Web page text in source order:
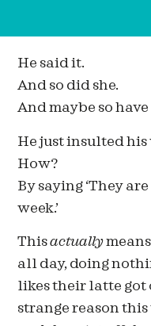
He said it.
And so did she.
And maybe so
He just insulted his
How?
By saying ‘They
week.’
Thisactually
all day, doing
likes their latte got
strange reason